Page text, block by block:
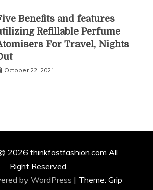
Benefits and features
Refillable Perfume
For Travel, Nights
October 22, 2021
2026 thinkfastfashion.com All
Right Reserved.
by WordPress | Theme: Grip